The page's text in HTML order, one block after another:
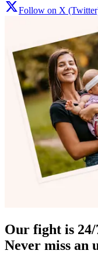
Follow on X
Our fight is 24/
Never miss an